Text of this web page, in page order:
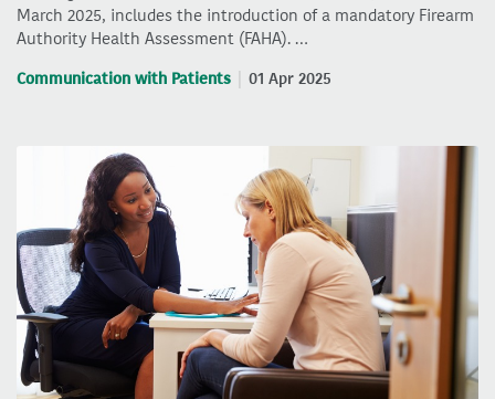
March 2025, includes the introduction of a mandatory Firearm
Authority Health Assessment (FAHA). …
Communication with Patients 01 Apr 2025